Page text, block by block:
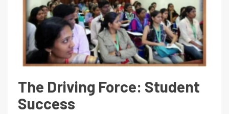
The Driving Force: Student
Success